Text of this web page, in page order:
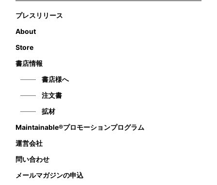
プレスリリース
About
Store
書店情報
書店様へ
注文書
拡材
Maintainable®プロモーションプログラム
運営会社
問い合わせ
メールマガジンの申込